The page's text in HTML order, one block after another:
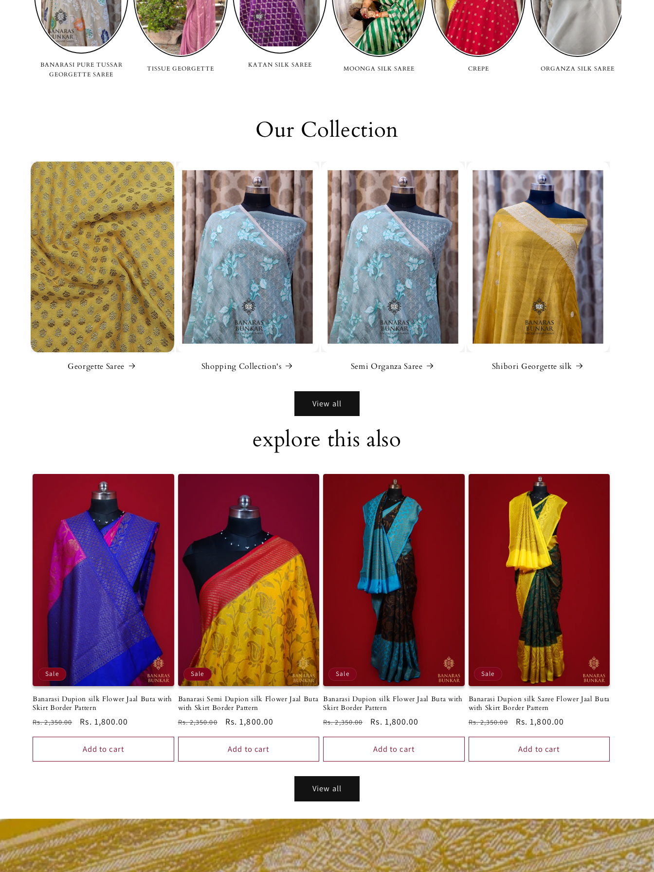
BANARASI PURE TUSSAR
GEORGETTE SAREE
TISSUE GEORGETTE KATAN SILK SAREE MOONGA SILK SAREE CREPE ORGANZA SILK SAREE
Our Collection
Georgette Saree Shopping Collection's Semi Organza Saree Shibori Georgette silk
View all
explore this also
Sale
Banarasi Dupion silk Flower Jaal Buta with
Skirt Border Pattern
Regular
Rs. 2,350.00
Sale
Rs. 1,800.00
Add to cart
Sale
Banarasi Semi Dupion silk Flower Jaal Buta
with Skirt Border Pattern
Regular
Rs. 2,350.00
Sale
Rs. 1,800.00
Add to cart
Sale
Banarasi Dupion silk Flower Jaal Buta with
Skirt Border Pattern
Regular
Rs. 2,350.00
Sale
Rs. 1,800.00
Add to cart
Sale
Banarasi Dupion silk Saree Flower Jaal Buta
with Skirt Border Pattern
Regular
Rs. 2,350.00
Sale
Rs. 1,800.00
Add to cart
View all